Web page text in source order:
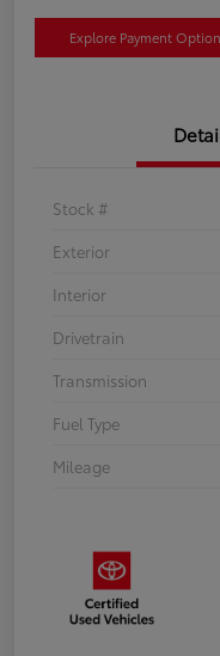
Explore Payment
Stock #
Exterior
Interior
Drivetrain
Transmission
Fuel Type
Mileage